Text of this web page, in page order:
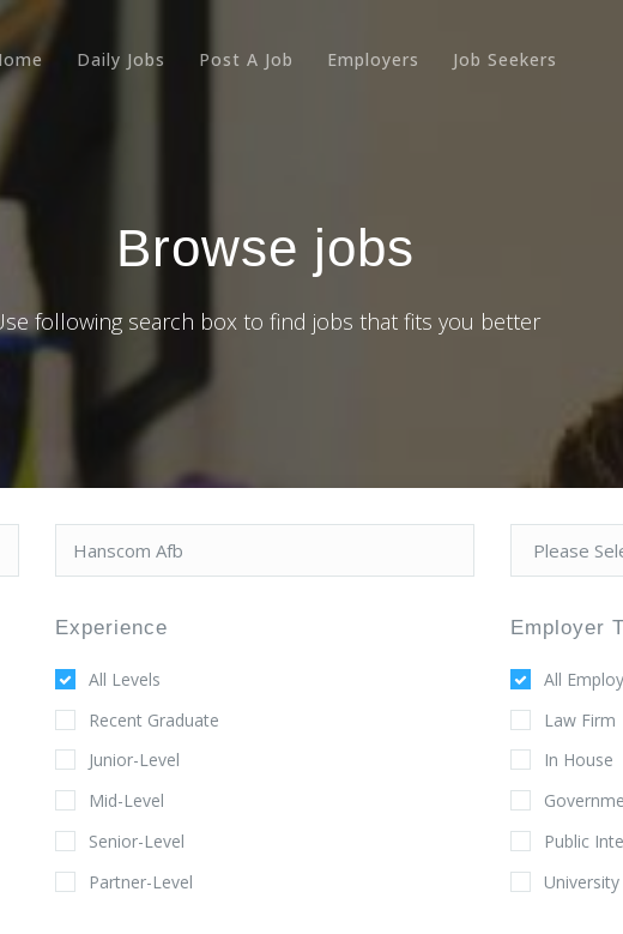
Daily Jobs Post A Job Employers Job Seekers
Browse jobs
following search box to find jobs that fits you better
Experience
All Levels
Recent Graduate
Junior-Level
Mid-Level
Senior-Level
Partner-Level
Employer
All
Law Firm
In House
Public
University